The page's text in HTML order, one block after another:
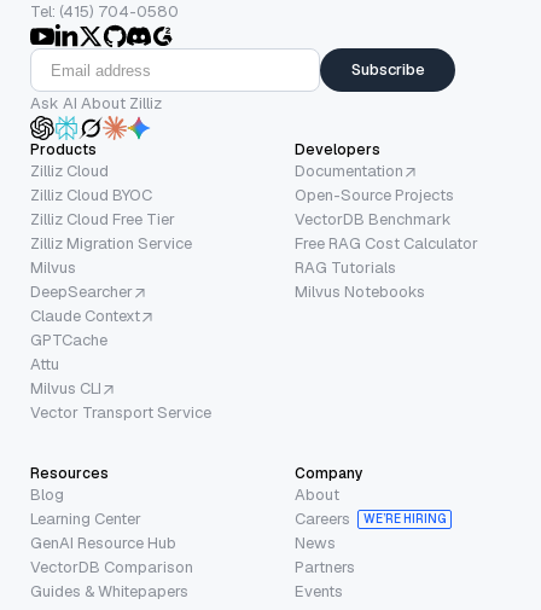
Tel: (415) 704-0580
Subscribe
Ask AI About Zilliz
Products
Zilliz Cloud
Zilliz Cloud BYOC
Zilliz Cloud Free Tier
Zilliz Migration Service
Milvus
DeepSearcher
Claude Context
GPTCache
Attu
Milvus CLI
Vector Transport Service
Developers
Documentation
Open-Source Projects
VectorDB Benchmark
Free RAG Cost Calculator
RAG Tutorials
Milvus Notebooks
Resources
Blog
Learning Center
GenAI Resource Hub
VectorDB Comparison
Guides & Whitepapers
Company
About
Careers
WE’RE HIRING
News
Partners
Events